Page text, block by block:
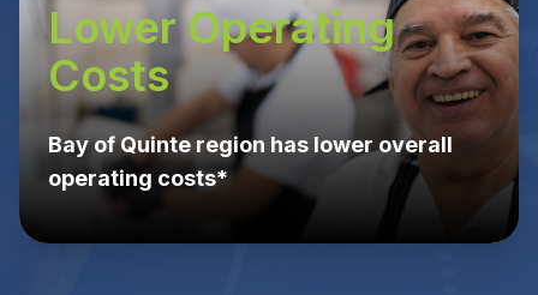
Lower Operating
Costs
Bay of Quinte region has lower overall
operating costs*